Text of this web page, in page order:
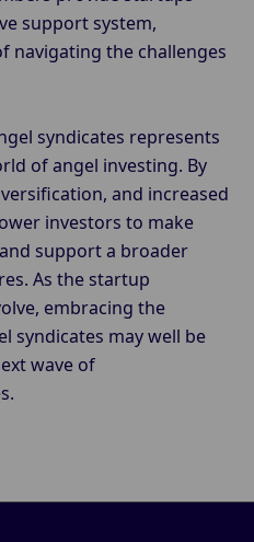
support system,
navigating the challenges
syndicates represents
of angel investing. By
and increased
investors to make
support a broader
As the startup
embracing the
syndicates may well be
wave of